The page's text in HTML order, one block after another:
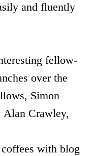
and fluently
fellow-
over the
Simon
Alan Crawley,
with blog